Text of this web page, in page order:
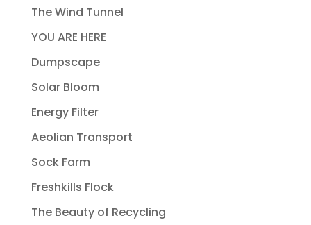
The Wind Tunnel
YOU ARE HERE
Dumpscape
Solar Bloom
Energy Filter
Aeolian Transport
Sock Farm
Freshkills Flock
The Beauty of Recycling